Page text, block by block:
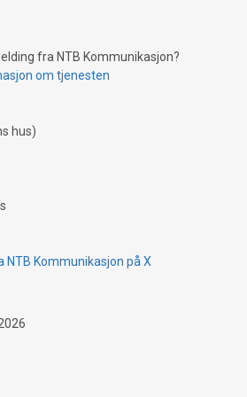
how tamper-proof currency
support humanitarian
Compare Bitcoin's environmental
critical topics of Bitcoin
fra NTB Kommunikasjon?
om tjenesten
hus)
NTB Kommunikasjon på X